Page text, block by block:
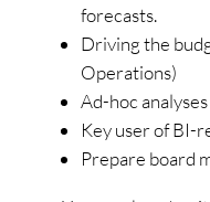
forecasts.
Driving the
Operations)
Ad-hoc
Key user of BI-
Prepare board